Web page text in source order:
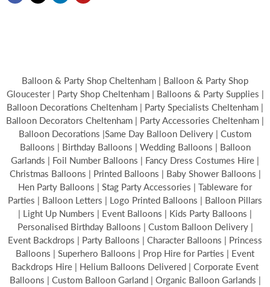
Balloon & Party Shop Cheltenham | Balloon & Party Shop
Gloucester | Party Shop Cheltenham | Balloons & Party Supplies |
Balloon Decorations Cheltenham | Party Specialists Cheltenham |
Balloon Decorators Cheltenham | Party Accessories Cheltenham |
Balloon Decorations |Same Day Balloon Delivery | Custom
Balloons | Birthday Balloons | Wedding Balloons | Balloon
Garlands | Foil Number Balloons | Fancy Dress Costumes Hire |
Christmas Balloons | Printed Balloons | Baby Shower Balloons |
Hen Party Balloons | Stag Party Accessories | Tableware for
Parties | Balloon Letters | Logo Printed Balloons | Balloon Pillars
| Light Up Numbers | Event Balloons | Kids Party Balloons |
Personalised Birthday Balloons | Custom Balloon Delivery |
Event Backdrops | Party Balloons | Character Balloons | Princess
Balloons | Superhero Balloons | Prop Hire for Parties | Event
Backdrops Hire | Helium Balloons Delivered | Corporate Event
Balloons | Custom Balloon Garland | Organic Balloon Garlands |